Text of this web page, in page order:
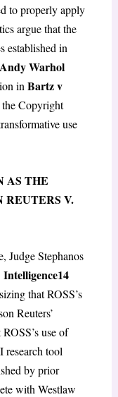
to properly apply
argue that the
established in
Andy Warhol
inBartz v
the Copyright
use
AS THE
REUTERS V.
Judge Stephanos
Intelligence14
that ROSS’s
Reuters’
use of
research tool
by prior
with Westlaw